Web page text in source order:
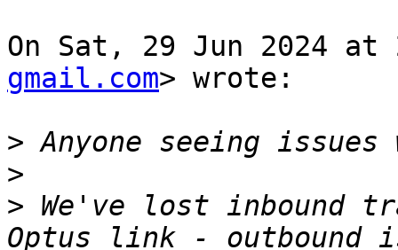
On Sat, 29 Jun 2024 at
gmail.com> wrote:
>
>
> We've lost inbound